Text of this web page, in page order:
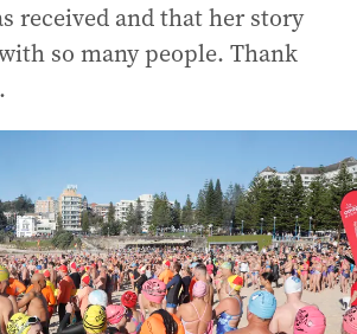
received and that her story
so many people. Thank